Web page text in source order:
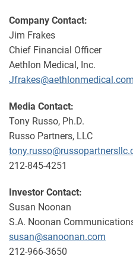
Company Contact:
Jim Frakes
Chief Financial Officer
Aethlon Medical, Inc.
Jfrakes@aethlonmedical.com
Media Contact:
Tony Russo, Ph.D.
Russo Partners, LLC
212-845-4251
Investor Contact:
Susan Noonan
S.A. Noonan
susan@sanoonan.com
212-966-3650